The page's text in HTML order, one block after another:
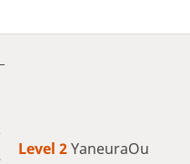
Level 2 YaneuraOu